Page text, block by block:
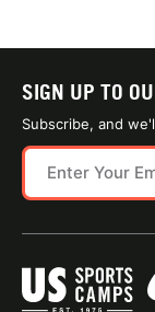
SIGN UP TO
Subscribe, and